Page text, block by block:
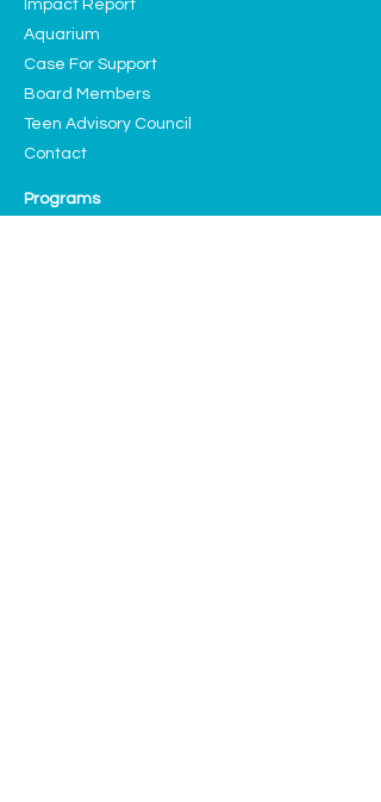
Impact Report
Aquarium
Case For Support
Board Members
Teen Advisory Council
Contact
Programs